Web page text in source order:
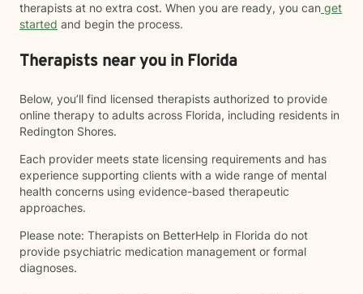
therapists at no extra cost. When you are ready, you can get
started and begin the process.
Therapists near you in Florida
Below, you’ll find licensed therapists authorized to provide
online therapy to adults across Florida, including residents in
Redington Shores.
Each provider meets state licensing requirements and has
experience supporting clients with a wide range of mental
health concerns using evidence-based therapeutic
approaches.
Please note: Therapists on BetterHelp in Florida do not
provide psychiatric medication management or formal
diagnoses.